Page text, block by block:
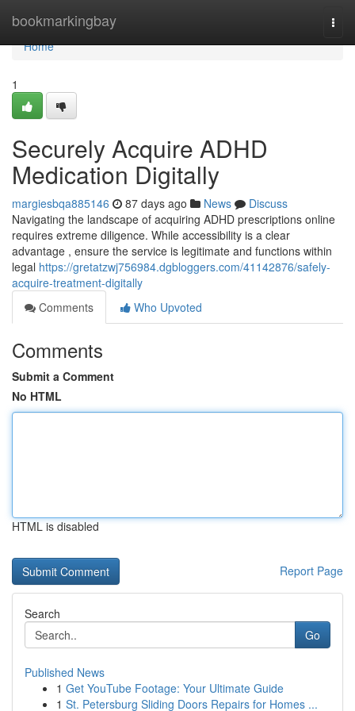
bookmarkingbay
Home
Home
1
Securely Acquire ADHD
Medication Digitally
margiesbqa885146 87 days ago News
Discuss
Navigating the landscape of acquiring ADHD prescriptions online
requires extreme diligence. While accessibility is a clear
advantage , ensure the service is legitimate and functions within
legal https://gretatzwj756984.dgbloggers.com/41142876/safely-
acquire-treatment-digitally
Comments
Who Upvoted
Comments
Submit a Comment
No HTML
HTML is disabled
Report Page
Search
Go
Published News
1 Get YouTube Footage: Your Ultimate Guide
1 St. Petersburg Sliding Doors Repairs for Homes ...